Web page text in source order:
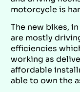
motorcycle is
The new bikes,
are mostly
efficiencies
working as
affordable
able to own the